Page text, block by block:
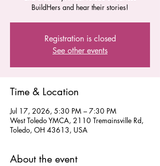
BuildHers and hear their stories!
Registration is closed
See other events
Time & Location
Jul 17, 2026, 5:30 PM – 7:30 PM
West Toledo YMCA, 2110 Tremainsville Rd,
Toledo, OH 43613, USA
About the event